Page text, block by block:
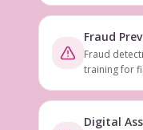
Fraud
Fraud
training for
Digital